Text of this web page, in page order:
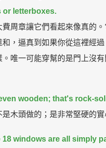
or letterboxes.
費周章讓它們看起來像真的
和，逼真到如果你從這裡經
。唯一可能穿幫的是門上沒
wooden; that's rock-
是木頭做的；是非常堅硬的實
18 windows are all simply